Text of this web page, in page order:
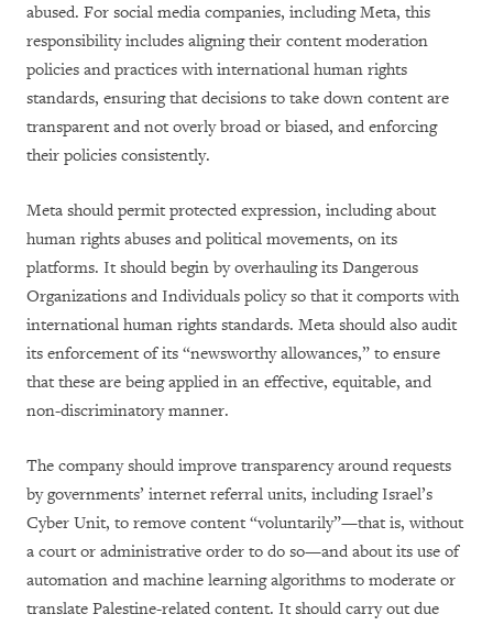
abused. For social media companies, including Meta, this
responsibility includes aligning their content moderation
policies and practices with international human rights
standards, ensuring that decisions to take down content are
transparent and not overly broad or biased, and enforcing
their policies consistently.
Meta should permit protected expression, including about
human rights abuses and political movements, on its
platforms. It should begin by overhauling its Dangerous
Organizations and Individuals policy so that it comports with
international human rights standards. Meta should also audit
its enforcement of its “newsworthy allowances,” to ensure
that these are being applied in an effective, equitable, and
non-discriminatory manner.
The company should improve transparency around requests
by governments’ internet referral units, including Israel’s
Cyber Unit, to remove content “voluntarily”—that is, without
a court or administrative order to do so—and about its use of
automation and machine learning algorithms to moderate or
translate Palestine-related content. It should carry out due